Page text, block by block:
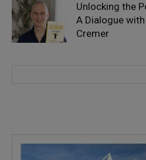
Unlocking the
A Dialogue
Cremer